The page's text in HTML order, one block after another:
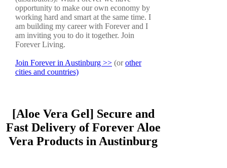
opportunity to make our own economy by
working hard and smart at the same time. I
am building my career with Forever and I
am inviting you to do it together. Join
Forever Living.
Join Forever in Austinburg >> (orother
cities and countries)
[Aloe Vera Gel] Secure and
Fast Delivery of Forever Aloe
Vera Products in Austinburg